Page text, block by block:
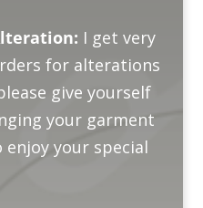
I get very
for alterations
give yourself
your garment
your special